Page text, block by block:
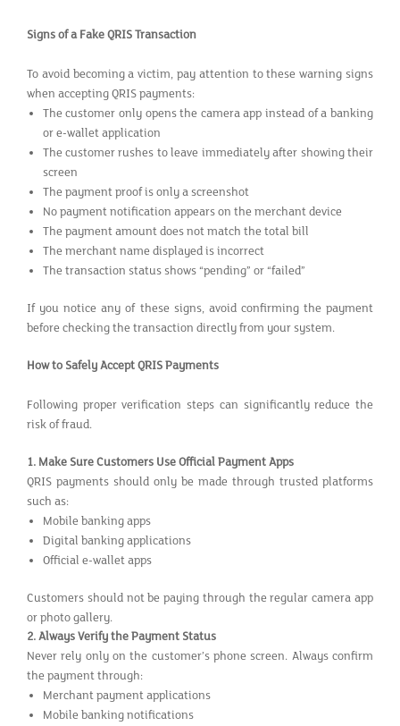
Signs of a Fake QRIS Transaction
To avoid becoming a victim, pay attention to these warning signs
when accepting QRIS payments:
The customer only opens the camera app instead of a banking
or e-wallet application
The customer rushes to leave immediately after showing their
screen
The payment proof is only a screenshot
No payment notification appears on the merchant device
The payment amount does not match the total bill
The merchant name displayed is incorrect
The transaction status shows “pending” or “failed”
If you notice any of these signs, avoid confirming the payment
before checking the transaction directly from your system.
How to Safely Accept QRIS Payments
Following proper verification steps can significantly reduce the
risk of fraud.
1. Make Sure Customers Use Official Payment Apps
QRIS payments should only be made through trusted platforms
such as:
Mobile banking apps
Digital banking applications
Official e-wallet apps
Customers should not be paying through the regular camera app
or photo gallery.
2.Always Verify the Payment Status
Never rely only on the customer’s phone screen. Always confirm
the payment through:
Merchant payment applications
Mobile banking notifications